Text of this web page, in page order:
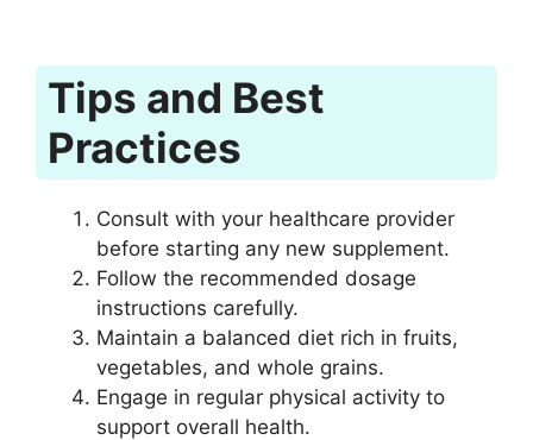
Tips and Best
Practices
Consult with your healthcare provider
before starting any new supplement.
Follow the recommended dosage
instructions carefully.
Maintain a balanced diet rich in fruits,
vegetables, and whole grains.
Engage in regular physical activity to
support overall health.